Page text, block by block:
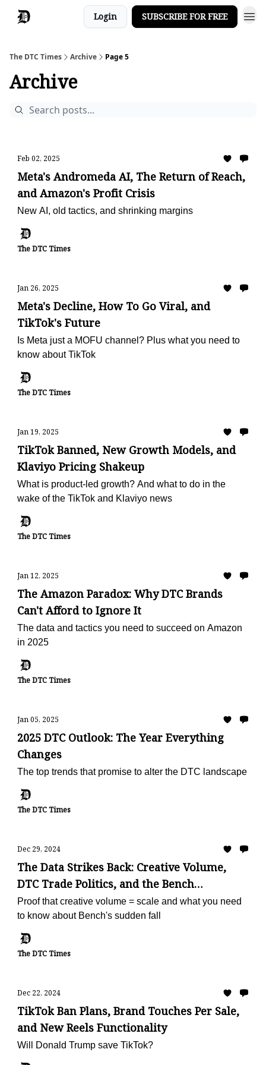
Login SUBSCRIBE FOR FREE
The DTC Times Archive Page 5
Archive
Feb 02, 2025
Meta's Andromeda AI, The Return of Reach,
and Amazon's Profit Crisis
New AI, old tactics, and shrinking margins
The DTC Times
Jan 26, 2025
Meta's Decline, How To Go Viral, and
TikTok's Future
Is Meta just a MOFU channel? Plus what you need to
know about TikTok
The DTC Times
Jan 19, 2025
TikTok Banned, New Growth Models, and
Klaviyo Pricing Shakeup
What is product-led growth? And what to do in the
wake of the TikTok and Klaviyo news
The DTC Times
Jan 12, 2025
The Amazon Paradox: Why DTC Brands
Can't Afford to Ignore It
The data and tactics you need to succeed on Amazon
in 2025
The DTC Times
Jan 05, 2025
2025 DTC Outlook: The Year Everything
Changes
The top trends that promise to alter the DTC landscape
The DTC Times
Dec 29, 2024
The Data Strikes Back: Creative Volume,
DTC Trade Politics, and the Bench
Shutdown
Proof that creative volume = scale and what you need
to know about Bench's sudden fall
The DTC Times
Dec 22, 2024
TikTok Ban Plans, Brand Touches Per Sale,
and New Reels Functionality
Will Donald Trump save TikTok?